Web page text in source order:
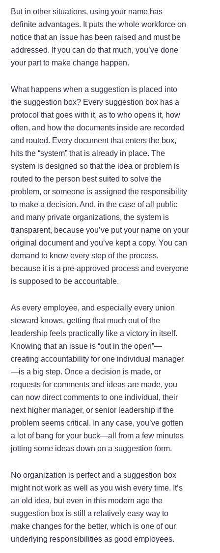
But in other situations, using your name has
definite advantages. It puts the whole workforce on
notice that an issue has been raised and must be
addressed. If you can do that much, you’ve done
your part to make change happen.
What happens when a suggestion is placed into
the suggestion box? Every suggestion box has a
protocol that goes with it, as to who opens it, how
often, and how the documents inside are recorded
and routed. Every document that enters the box,
hits the “system” that is already in place. The
system is designed so that the idea or problem is
routed to the person best suited to solve the
problem, or someone is assigned the responsibility
to make a decision. And, in the case of all public
and many private organizations, the system is
transparent, because you’ve put your name on your
original document and you’ve kept a copy. You can
demand to know every step of the process,
because it is a pre-approved process and everyone
is supposed to be accountable.
As every employee, and especially every union
steward knows, getting that much out of the
leadership feels practically like a victory in itself.
Knowing that an issue is “out in the open”—
creating accountability for one individual manager
—is a big step. Once a decision is made, or
requests for comments and ideas are made, you
can now direct comments to one individual, their
next higher manager, or senior leadership if the
problem seems critical. In any case, you’ve gotten
a lot of bang for your buck—all from a few minutes
jotting some ideas down on a suggestion form.
No organization is perfect and a suggestion box
might not work as well as you wish every time. It’s
an old idea, but even in this modern age the
suggestion box is still a relatively easy way to
make changes for the better, which is one of our
underlying responsibilities as good employees.